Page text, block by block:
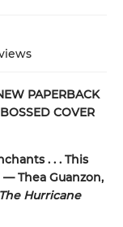
PAPERBACK
COVER
. . . This
Thea Guanzon,
The Hurricane